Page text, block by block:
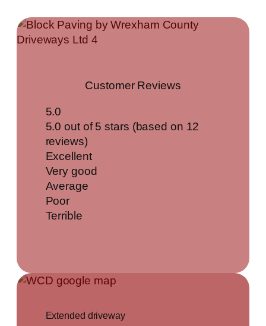
Customer Reviews
5.0
5.0 out of 5 stars (based on 12
reviews)
Excellent
Very good
Average
Poor
Terrible
Extended driveway